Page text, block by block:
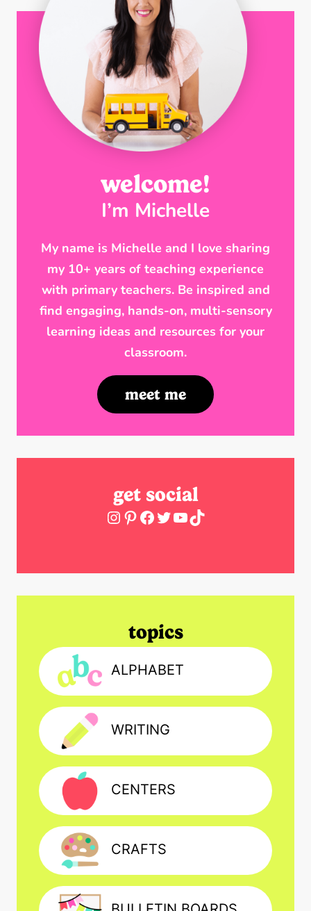
welcome!
I’m Michelle
My name is Michelle and I love sharing
my 10+ years of teaching experience
with primary teachers. Be inspired and
find engaging, hands-on, multi-sensory
learning ideas and resources for your
classroom.
meet me
get social
Instagram
Pinterest
Facebook
Twitter
YouTube
TikTok
topics
ALPHABET
WRITING
CENTERS
CRAFTS